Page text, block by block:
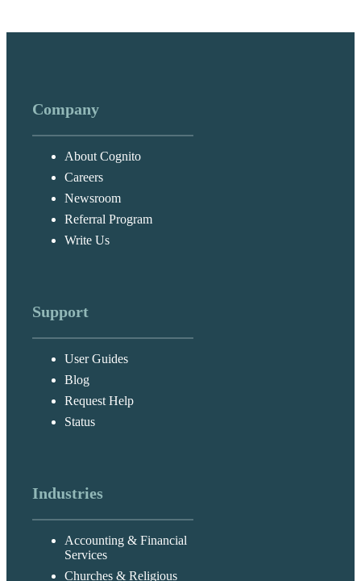
Company
About Cognito
Careers
Newsroom
Referral Program
Write Us
Support
User Guides
Blog
Request Help
Status
Industries
Accounting & Financial
Services
Churches & Religious